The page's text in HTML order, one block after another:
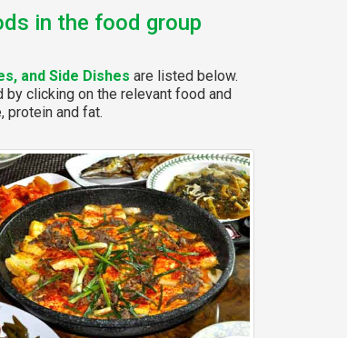
in the food group
and Side Dishes are listed below.
by clicking on the relevant food and
protein and fat.